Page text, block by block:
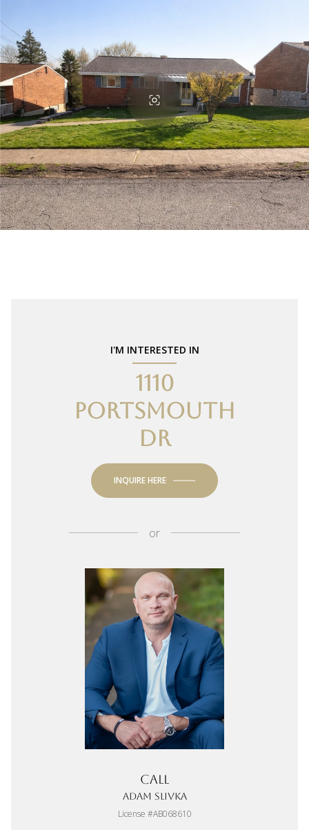
I'M INTERESTED IN
1110
PORTSMOUTH
DR
INQUIRE HERE
or
Call
Adam Slivka
License #AB068610